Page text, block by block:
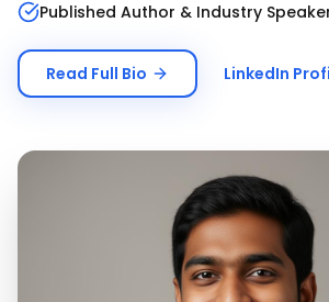
Published Author & Industry
Read Full Bio LinkedIn